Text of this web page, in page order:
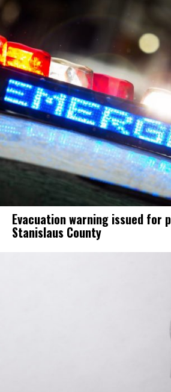
Evacuation warning issued for
Stanislaus County